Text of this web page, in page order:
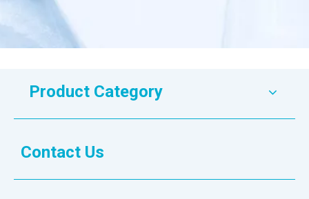
Product Category
Contact Us